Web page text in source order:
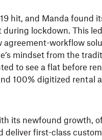
19 hit, and Manda found
during lockdown. This
agreement-workflow
mindset from the
to see a flat before
100% digitized rental
its newfound growth,
deliver first-class